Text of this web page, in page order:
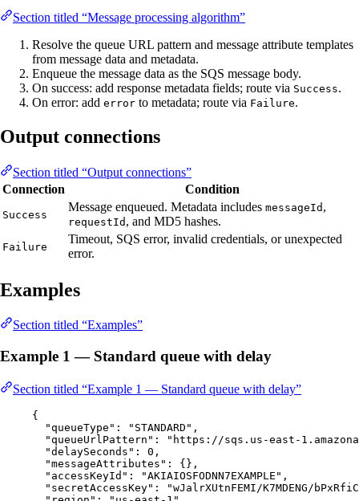
Section titled “Message processing algorithm”
Resolve the queue URL pattern and message attribute templates
from message data and metadata.
Enqueue the message data as the SQS message body.
On success: add response metadata fields; route via Success.
On error: add error to metadata; route via Failure.
Output connections
Section titled “Output connections”
Connection
Condition
Success
Message enqueued. Metadata includes messageId ,
requestId , and MD5 hashes.
Failure
Timeout, SQS error, invalid credentials, or unexpected
error.
Examples
Section titled “Examples”
Example 1 — Standard queue with delay
Section titled “Example 1 — Standard queue with delay”
{
"queueType" : " STANDARD " ,
"queueUrlPattern" : " https://sqs.us-east-
"delaySeconds" : 0 ,
"messageAttributes" : {},
"accessKeyId" : "AKIAIOSFODNN7EXAMPLE " ,
"secretAccessKey" : "wJalrXUtnFEMI/K7MDENG/